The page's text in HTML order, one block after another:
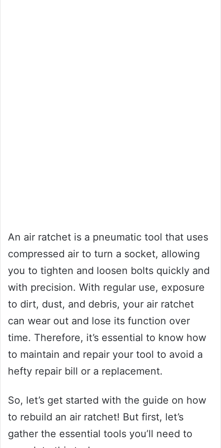
An air ratchet is a pneumatic tool that uses
compressed air to turn a socket, allowing
you to tighten and loosen bolts quickly and
with precision. With regular use, exposure
to dirt, dust, and debris, your air ratchet
can wear out and lose its function over
time. Therefore, it’s essential to know how
to maintain and repair your tool to avoid a
hefty repair bill or a replacement.
So, let’s get started with the guide on how
to rebuild an air ratchet! But first, let’s
gather the essential tools you’ll need to